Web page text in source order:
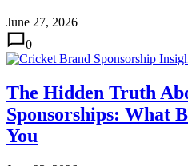
June 27, 2026
0
The Hidden Truth
Sponsorships: What
You